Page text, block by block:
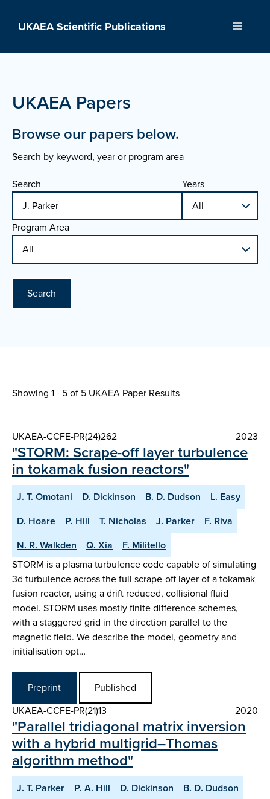
UKAEA Scientific Publications Menu
UKAEA Papers
Browse our papers below.
Search by keyword, year or program area
Search
Years
Program Area
Search
Showing 1 - 5 of 5 UKAEA Paper Results
UKAEA-CCFE-PR(24)262 2023
"STORM: Scrape-off layer turbulence
in tokamak fusion reactors"
J. T. Omotani D. Dickinson B. D. Dudson
L. Easy
D. Hoare
P. Hill T. Nicholas J. Parker
F. Riva
N. R. Walkden
Q. Xia
F. Militello
STORM is a plasma turbulence code capable of simulating
3d turbulence across the full scrape-off layer of a tokamak
fusion reactor, using a drift reduced, collisional fluid
model. STORM uses mostly finite difference schemes,
with a staggered grid in the direction parallel to the
magnetic field. We describe the model, geometry and
initialisation opt…
Preprint
Published
UKAEA-CCFE-PR(21)13
2020
"Parallel tridiagonal matrix inversion
with a hybrid multigrid–Thomas
algorithm method"
J. T. Parker P. A. Hill D. Dickinson
B. D. Dudson